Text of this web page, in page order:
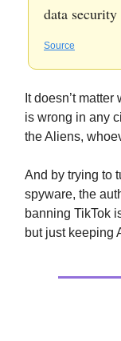
data
Source
It doesn’t
is wrong in any
the Aliens,
And by trying to
spyware, the
banning TikTok
but just keeping